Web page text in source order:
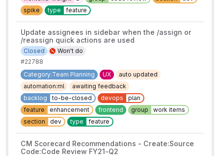
spike
type feature
Update assignees in sidebar when the /assign or
/reassign quick actions are used
Won't do
Closed
#22788
Category:Team Planning
UX
auto updated
automation:ml
awaiting feedback
backlog
to-be-closed devops
plan
feature
enhancement frontend group
work items
section
dev type feature
CM Scorecard Recommendations - Create:Source
Code:Code Review FY21-Q2